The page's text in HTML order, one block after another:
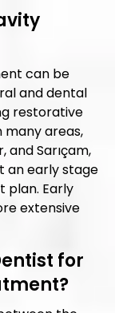
can be
and dental
restorative
areas,
and Sarıçam,
an early stage
Early
extensive
for